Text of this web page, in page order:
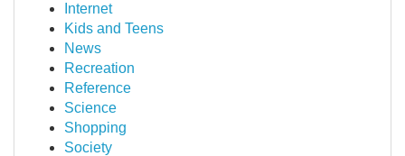
Internet
Kids and Teens
News
Recreation
Reference
Science
Shopping
Society